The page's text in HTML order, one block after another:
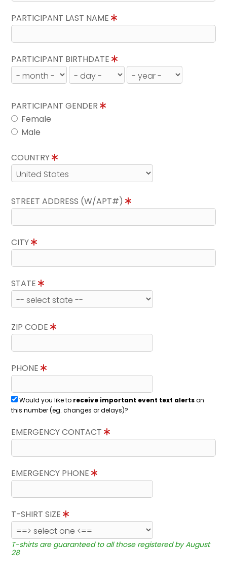
PARTICIPANT LAST NAME
PARTICIPANT BIRTHDATE
PARTICIPANT GENDER
Female
Male
COUNTRY
STREET ADDRESS (W/APT#)
CITY
STATE
ZIP CODE
PHONE
Would you like to receive important event text alertson
this number (eg. changes or delays)?
EMERGENCY CONTACT
EMERGENCY PHONE
T-SHIRT SIZE
T-shirts are guaranteed to all those registered by August
28